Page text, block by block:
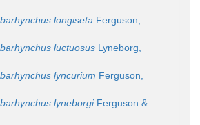
longiseta Ferguson,
luctuosus Lyneborg,
lyncurium Ferguson,
lyneborgiFerguson &